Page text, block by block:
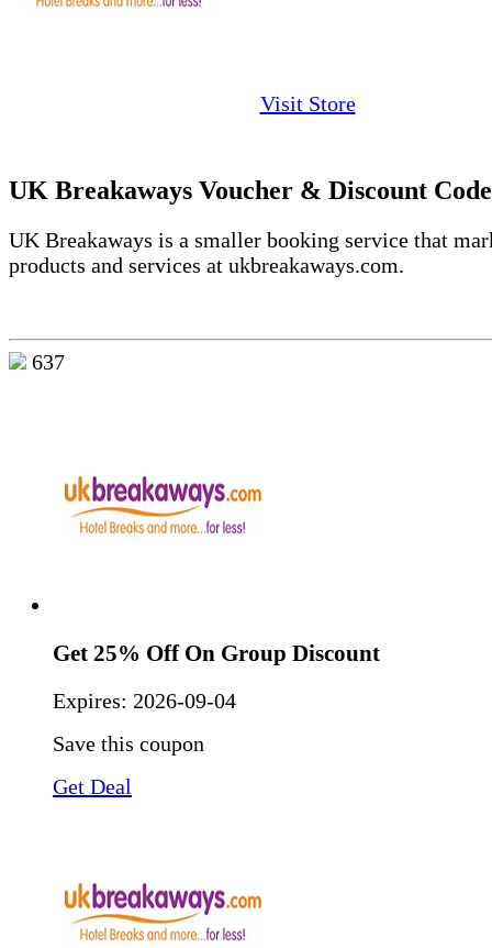
Visit Store
UK Breakaways Voucher & Discount
UK Breakaways is a smaller booking service that
products and services at ukbreakaways.com.
637
Get 25% Off On Group Discount
Expires: 2026-09-04
Save this coupon
Get Deal